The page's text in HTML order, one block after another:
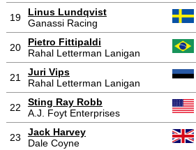
19
Linus Lundqvist
Ganassi Racing
20
Pietro Fittipaldi
Rahal Letterman Lanigan
21
Juri Vips
Rahal Letterman Lanigan
22
Sting Ray Robb
A.J. Foyt Enterprises
23
Jack Harvey
Dale Coyne